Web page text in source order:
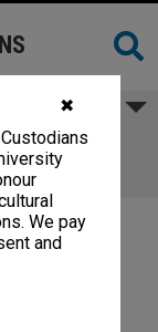
✖
We pay
and
- 832nd
2011